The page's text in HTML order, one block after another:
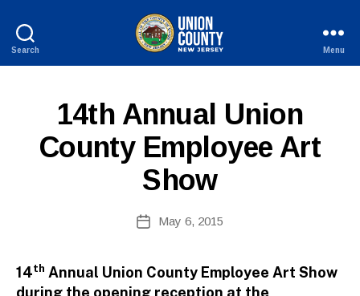
Search
New
Jersey
Menu
Categories14th Annual Union
County Employee Art
Show
author
y
W
e
b
Si
ini
PostMay 6, 2015
14th Annual Union County Employee Art Show
during the opening reception at the